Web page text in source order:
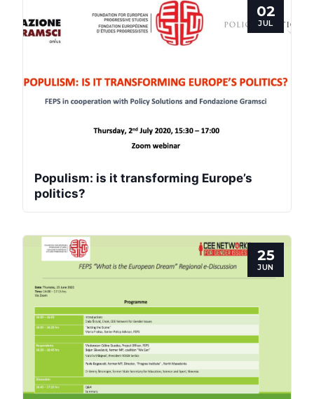
02
JUL
Populism: is it transforming Europe’s
politics?
25
JUN